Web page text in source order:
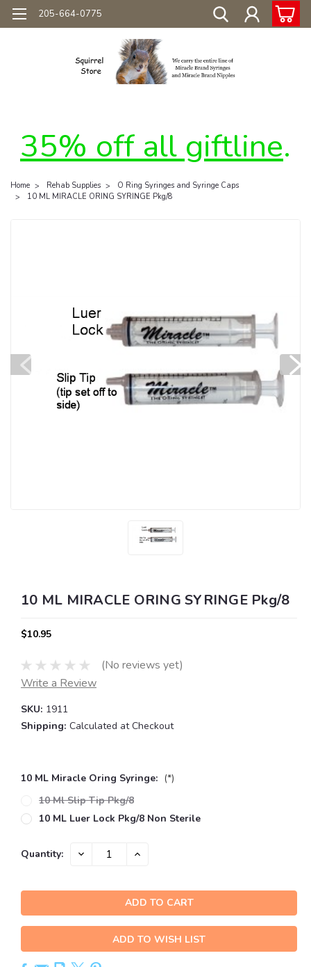
205-664-0775
35% off all giftline.
Home Rehab Supplies
O Ring Syringes and Syringe Caps
10 ML MIRACLE ORING SYRINGE Pkg/8
10 ML MIRACLE ORING SYRINGE Pkg/8
$10.95
(No reviews yet)
Write a Review
SKU: 1911
Shipping: Calculated at Checkout
10 ML Miracle Oring Syringe: (*)
10 Ml Slip Tip Pkg/8
10 ML Luer Lock Pkg/8 Non Sterile
Current
Quantity: DECREASE INCREASE
ADD TO WISH LIST